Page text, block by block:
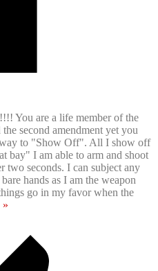
You are a life member of the
second amendment yet you
way to "Show Off". All I show off
bay" I am able to arm and shoot
two seconds. I can subject any
hands as I am the weapon
go in my favor when the
»